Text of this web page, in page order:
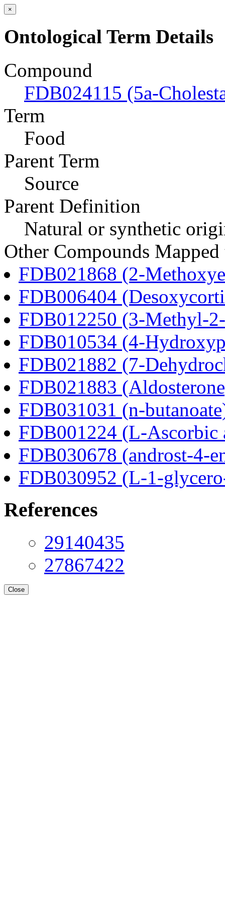
×
Ontological Term Details
Compound
FDB024115 (5a-
Term
Food
Parent Term
Source
Parent Definition
Natural or synthetic
Other Compounds
FDB021868 (2-
FDB006404
FDB012250 (3-Methyl-
FDB010534 (4-
FDB021882 (7-
FDB021883
FDB031031 (n-
FDB001224 (L-Ascorbic
FDB030678 (androst-4-
FDB030952 (L-1-
References
29140435
27867422
Close